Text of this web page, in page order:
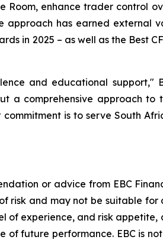
enhance trader control
approach has earned external
in 2025 – as well as the Best
and educational support,"
a comprehensive approach to
is to serve South
or advice from EBC
and may not be suitable for
experience, and risk
future performance. EBC is